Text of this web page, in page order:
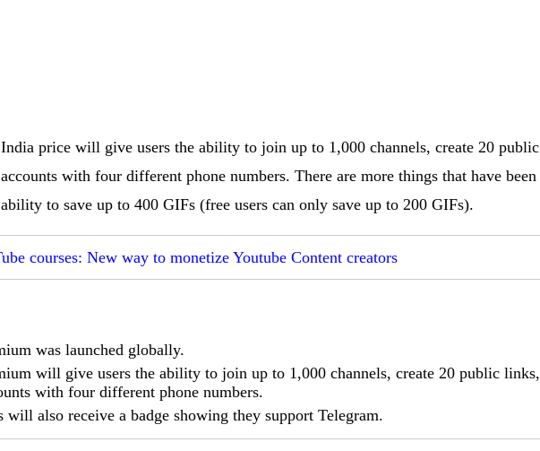
price will give users the ability to join up to 1,000 channels, create 20 public
with four different phone numbers. There are more things that have been
to save up to 400 GIFs (free users can only save up to 200 GIFs).
courses: New way to monetize Youtube Content creators
was launched globally.
will give users the ability to join up to 1,000 channels, create 20 public links,
with four different phone numbers.
will also receive a badge showing they support Telegram.